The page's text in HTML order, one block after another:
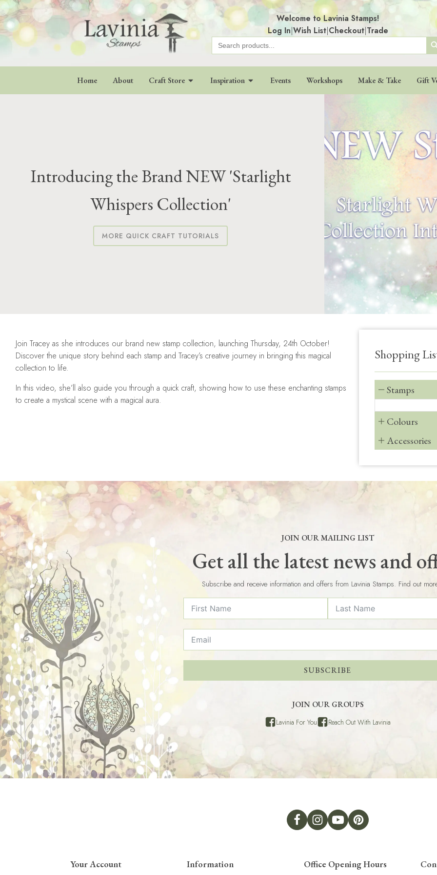
Welcome to Lavinia Stamps!
Log In|Wish List|Checkout|Trade
Search
for:
Home About Craft Store Inspiration Events Workshops Make & Take Gift
Introducing the Brand NEW 'Starlight
Whispers Collection'
MORE QUICK CRAFT TUTORIALS
Join Tracey as she introduces our brand new stamp collection, launching Thursday, 24th October!
Discover the unique story behind each stamp and Tracey’s creative journey in bringing this magical
collection to life.
In this video, she’ll also guide you through a quick craft, showing how to use these enchanting stamps
to create a mystical scene with a magical aura.
Shopping
Stamps
Colours
Accessories
JOIN OUR MAILING LIST
Get all the latest news and
Subscribe and receive information and offers from Lavinia Stamps. Find out
SUBSCRIBE
JOIN OUR GROUPS
Lavinia For You Reach Out With Lavinia
Your Account Information Office Opening Hours